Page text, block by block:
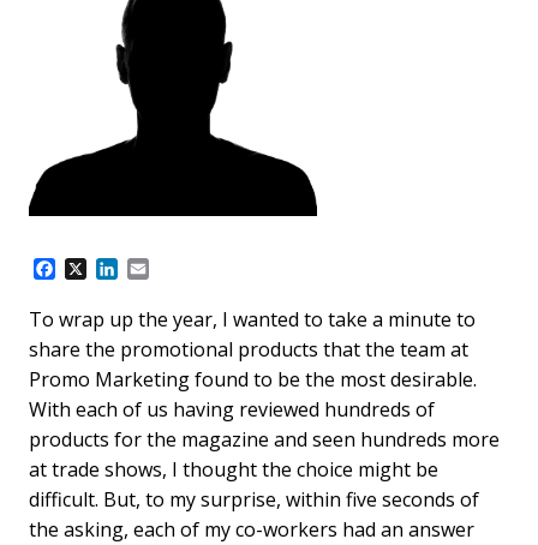
F
c
e
b
o
o
k
X
L
n
k
e
d
n
a
i
l
To wrap up the year, I wanted to take a minute to
share the promotional products that the team at
Promo Marketing found to be the most desirable.
With each of us having reviewed hundreds of
products for the magazine and seen hundreds more
at trade shows, I thought the choice might be
difficult. But, to my surprise, within five seconds of
the asking, each of my co-workers had an answer